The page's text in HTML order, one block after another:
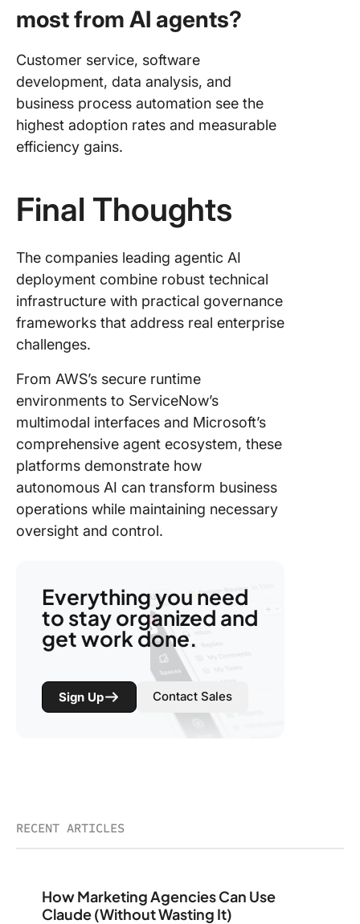
most from AI agents?
Customer service, software
development, data analysis, and
business process automation see the
highest adoption rates and measurable
efficiency gains.
Final Thoughts
The companies leading agentic AI
deployment combine robust technical
infrastructure with practical governance
frameworks that address real enterprise
challenges.
From AWS’s secure runtime
environments to ServiceNow’s
multimodal interfaces and Microsoft’s
comprehensive agent ecosystem, these
platforms demonstrate how
autonomous AI can transform business
operations while maintaining necessary
oversight and control.
Everything you need
to stay organized and
get work done.
Sign Up Contact Sales
RECENT ARTICLES
How Marketing Agencies Can Use
Claude (Without Wasting It)